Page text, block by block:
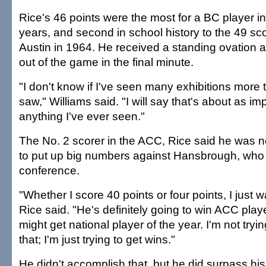
Rice's 46 points were the most for a BC player
years, and second in school history to the 49
Austin in 1964. He received a standing ovation
out of the game in the final minute.
"I don't know if I've seen many exhibitions more
saw," Williams said. "I will say that's about as
anything I've ever seen."
The No. 2 scorer in the ACC, Rice said he was
to put up big numbers against Hansbrough,
conference.
"Whether I score 40 points or four points, I just
Rice said. "He's definitely going to win ACC
might get national player of the year. I'm not
that; I'm just trying to get wins."